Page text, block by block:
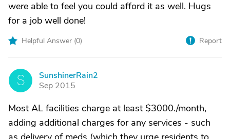
were able to feel you could afford it as well. Hugs
for a job well done!
Helpful Answer (0) Report
S
SunshinerRain2
Sep 2015
Most AL facilities charge at least $3000./month,
adding additional charges for any services - such